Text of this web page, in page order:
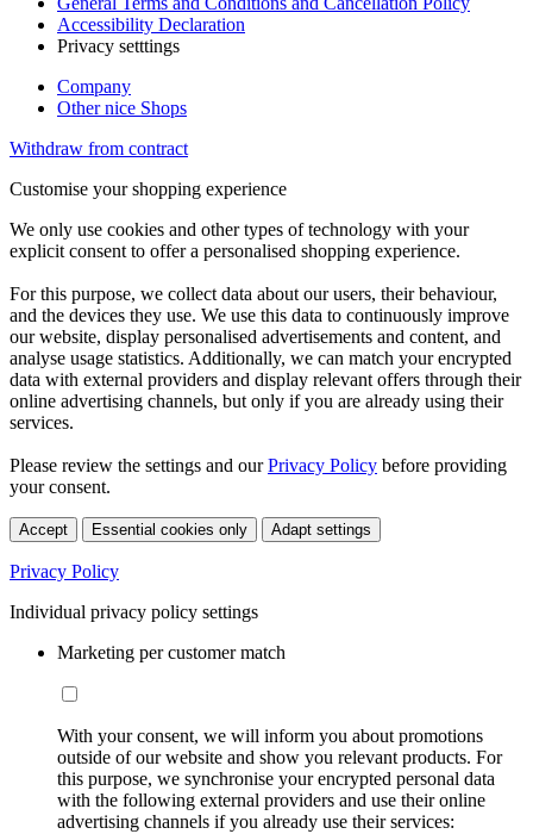
Accessibility Declaration
Privacy setttings
Company
Other nice Shops
Withdraw from contract
Customise your shopping experience
We only use cookies and other types of technology with your
explicit consent to offer a personalised shopping experience.
For this purpose, we collect data about our users, their behaviour,
and the devices they use. We use this data to continuously improve
our website, display personalised advertisements and content, and
analyse usage statistics. Additionally, we can match your encrypted
data with external providers and display relevant offers through their
online advertising channels, but only if you are already using their
services.
Please review the settings and ourPrivacy Policy before providing
your consent.
Accept Essential cookies only Adapt settings
Privacy Policy
Individual privacy policy settings
Marketing per customer match
With your consent, we will inform you about promotions
outside of our website and show you relevant products. For
this purpose, we synchronise your encrypted personal data
with the following external providers and use their online
advertising channels if you already use their services: